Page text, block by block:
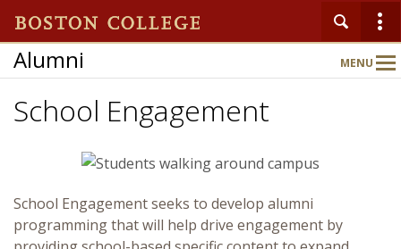
Alumni MENU
Main
Nav
Connect
School Engagement
School Engagement seeks to develop alumni
programming that will help drive engagement by